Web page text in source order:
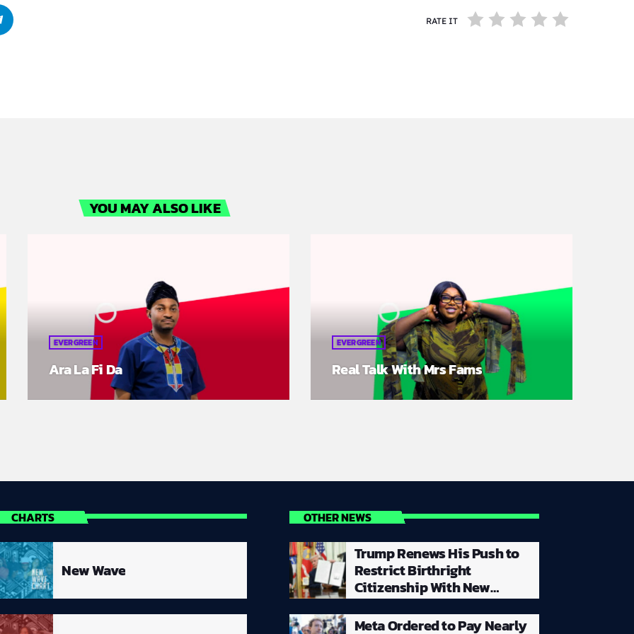
RATE IT
YOU MAY ALSO LIKE
EVERGREEN
Ara La Fi Da
EVERGREEN
Real Talk With Mrs Fams
CHARTS
New Wave
OTHER NEWS
Trump Renews His Push to
Restrict Birthright
Citizenship With New
Executive Orders Despite
Supreme Court Rejecting
Meta Ordered to Pay Nearly